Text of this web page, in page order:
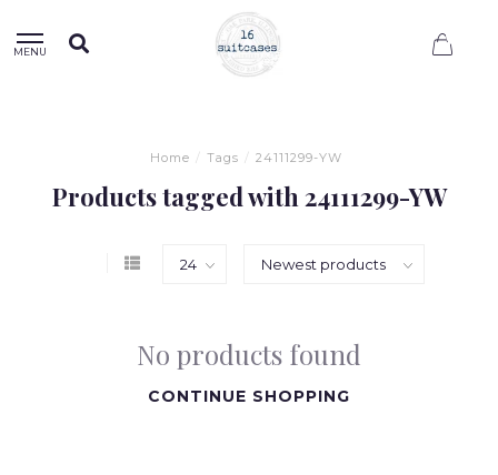
MENU
Home / Tags / 24111299-YW
Products tagged with 24111299-YW
No products found
CONTINUE SHOPPING